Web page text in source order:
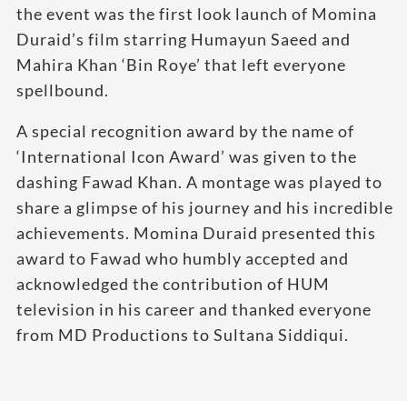
the event was the first look launch of Momina
Duraid’s film starring Humayun Saeed and
Mahira Khan ‘Bin Roye’ that left everyone
spellbound.
A special recognition award by the name of
‘International Icon Award’ was given to the
dashing Fawad Khan. A montage was played to
share a glimpse of his journey and his incredible
achievements. Momina Duraid presented this
award to Fawad who humbly accepted and
acknowledged the contribution of HUM
television in his career and thanked everyone
from MD Productions to Sultana Siddiqui.